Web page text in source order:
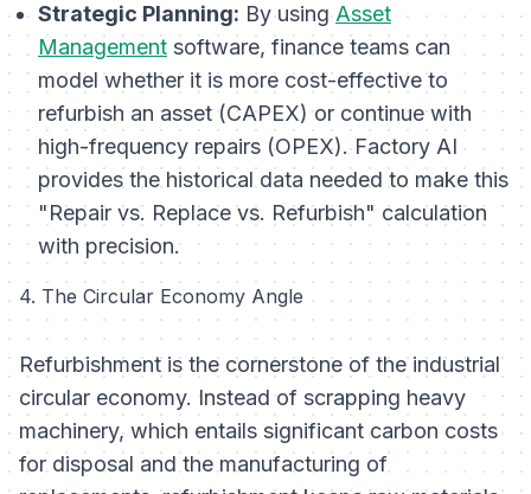
Strategic Planning: By usingAsset
Management software, finance teams can
model whether it is more cost-effective to
refurbish an asset (CAPEX) or continue with
high-frequency repairs (OPEX). Factory AI
provides the historical data needed to make this
"Repair vs. Replace vs. Refurbish" calculation
with precision.
4. The Circular Economy Angle
Refurbishment is the cornerstone of the industrial
circular economy. Instead of scrapping heavy
machinery, which entails significant carbon costs
for disposal and the manufacturing of